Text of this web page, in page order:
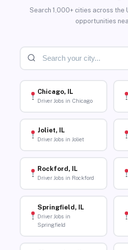
Search 1,000+ cities across the
opportunities
Chicago, IL
Driver Jobs in Chicago
Joliet, IL
Driver Jobs in Joliet
Rockford, IL
Driver Jobs in Rockford
Springfield, IL
Driver Jobs in
Springfield